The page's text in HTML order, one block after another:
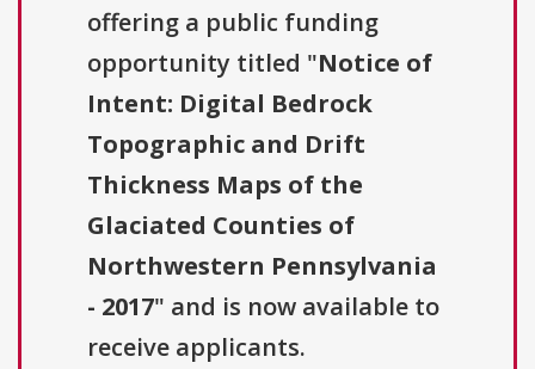
offering a public funding
opportunity titled "Notice of
Intent: Digital Bedrock
Topographic and Drift
Thickness Maps of the
Glaciated Counties of
Northwestern Pennsylvania
- 2017" and is now available to
receive applicants.